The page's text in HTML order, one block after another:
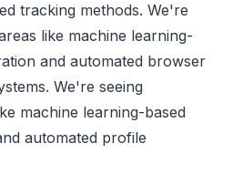
tracking methods. We're
like machine learning-
and automated browser
We're seeing
machine learning-based
automated profile